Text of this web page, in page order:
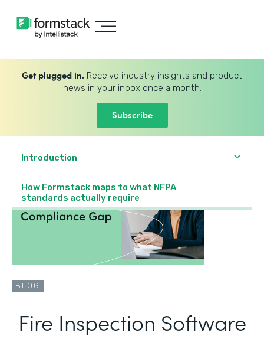
Get plugged in. Receive industry insights and product
news in your inbox once a month.
Subscribe
Introduction
How Formstack maps to what NFPA
standards actually require
BLOG
Fire Inspection Software